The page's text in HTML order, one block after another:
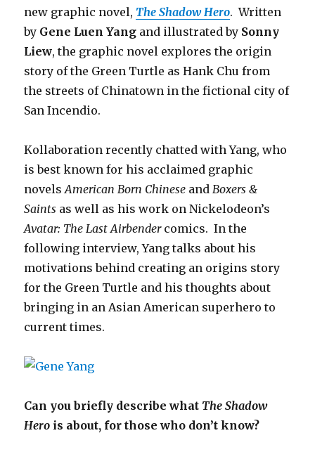
new graphic novel, The Shadow Hero. Written
by Gene Luen Yang and illustrated by Sonny
Liew, the graphic novel explores the origin
story of the Green Turtle as Hank Chu from
the streets of Chinatown in the fictional city of
San Incendio.
Kollaboration recently chatted with Yang, who
is best known for his acclaimed graphic
novelsAmerican Born Chinese andBoxers &
Saints as well as his work on Nickelodeon’s
Avatar: The Last Airbender comics. In the
following interview, Yang talks about his
motivations behind creating an origins story
for the Green Turtle and his thoughts about
bringing in an Asian American superhero to
current times.
Can you briefly describe what The Shadow
Hero is about, for those who don’t know?